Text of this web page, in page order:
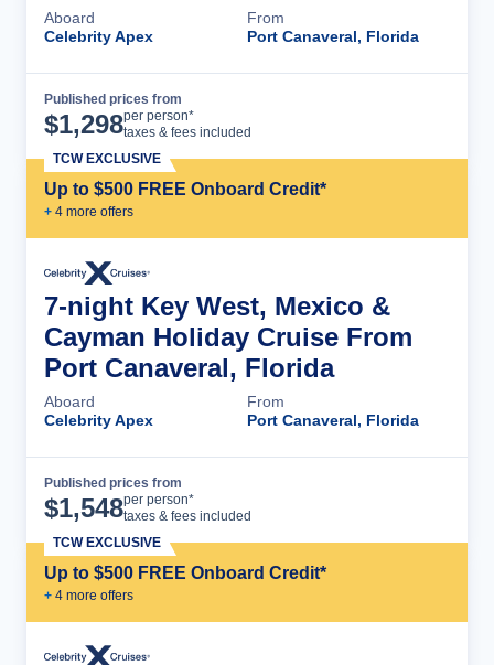
Aboard
Celebrity Apex
From
Port Canaveral, Florida
Published prices from
$1,298per person*
taxes & fees included
Up to $500 FREE Onboard Credit*
+ 4 more offers
TCW EXCLUSIVE
7-night Key West, Mexico &
Cayman Holiday Cruise From
Port Canaveral, Florida
Aboard
Celebrity Apex
From
Port Canaveral, Florida
Published prices from
$1,548per person*
taxes & fees included
Up to $500 FREE Onboard Credit*
+ 4 more offers
TCW EXCLUSIVE